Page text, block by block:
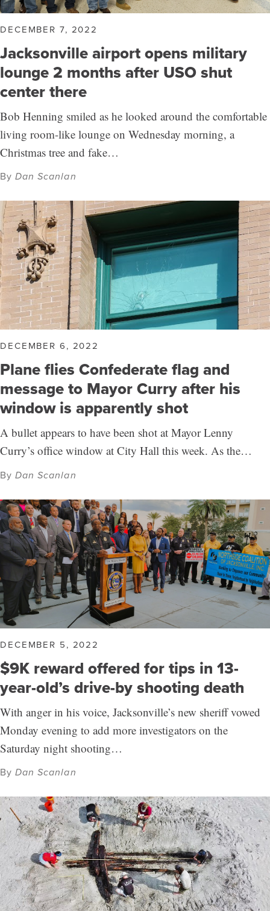
DECEMBER 7, 2022
Jacksonville airport opens military
lounge 2 months after USO shut
center there
Bob Henning smiled as he looked around the comfortable
living room-like lounge on Wednesday morning, a
Christmas tree and fake…
ByDan Scanlan
DECEMBER 6, 2022
Plane flies Confederate flag and
message to Mayor Curry after his
window is apparently shot
A bullet appears to have been shot at Mayor Lenny
Curry’s office window at City Hall this week. As the…
ByDan Scanlan
DECEMBER 5, 2022
$9K reward offered for tips in 13-
year-old’s drive-by shooting death
With anger in his voice, Jacksonville’s new sheriff vowed
Monday evening to add more investigators on the
Saturday night shooting…
ByDan Scanlan